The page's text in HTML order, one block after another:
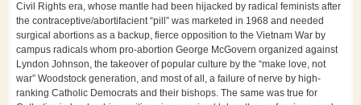
Civil Rights era, whose mantle had been hijacked by radical feminists after
the contraceptive/abortifacient “pill” was marketed in 1968 and needed
surgical abortions as a backup, fierce opposition to the Vietnam War by
campus radicals whom pro-abortion George McGovern organized against
Lyndon Johnson, the takeover of popular culture by the “make love, not
war” Woodstock generation, and most of all, a failure of nerve by high-
ranking Catholic Democrats and their bishops. The same was true for